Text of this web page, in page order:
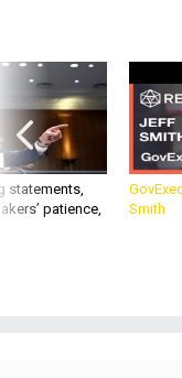
statements,
patience,
Smith